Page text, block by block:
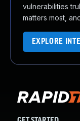
vulnerabilities
matters most,
EXPLORE